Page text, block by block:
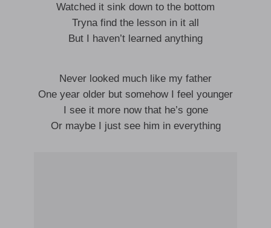
Watched it sink down to the bottom
Tryna find the lesson in it all
But I haven’t learned anything
Never looked much like my father
One year older but somehow I feel younger
I see it more now that he’s gone
Or maybe I just see him in everything